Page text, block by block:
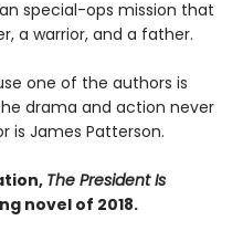
special-ops mission that
a warrior, and a father.
one of the authors is
drama and action never
is James Patterson.
The President Is
novel of 2018.